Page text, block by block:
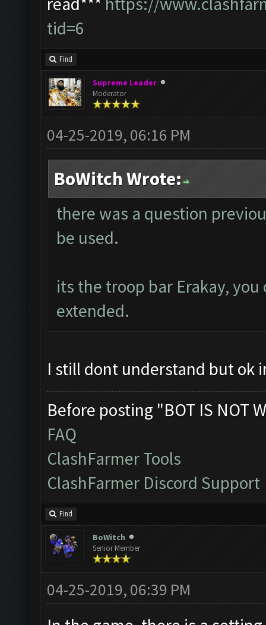
tid=6
Find
Supreme Leader
Moderator
04-25-2019, 06:16 PM
BoWitch Wrote:
there was a question
be used.
its the troop bar Erakay,
extended.
I still dont understand but ok
Before posting "BOT IS NOT
FAQ
ClashFarmer Tools
ClashFarmer Discord Support
Find
BoWitch
Senior Member
04-25-2019, 06:39 PM